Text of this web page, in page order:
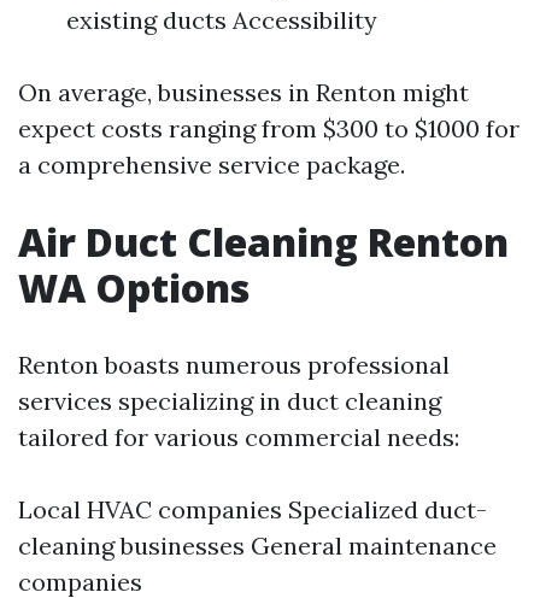
existing ducts Accessibility
On average, businesses in Renton might
expect costs ranging from $300 to $1000 for
a comprehensive service package.
Air Duct Cleaning Renton
WA Options
Renton boasts numerous professional
services specializing in duct cleaning
tailored for various commercial needs:
Local HVAC companies Specialized duct-
cleaning businesses General maintenance
companies